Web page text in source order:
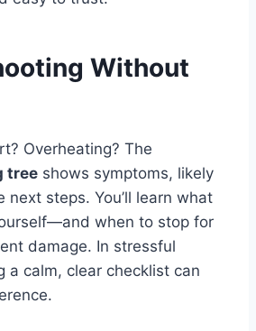
Without
Overheating? The
tree shows symptoms, likely
next steps. You’ll learn what
when to stop for
damage. In stressful
a calm, clear checklist can